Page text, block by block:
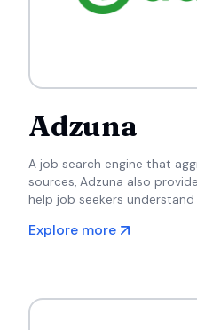
Adzuna
A job search engine that
sources, Adzuna also
help job seekers
Explore more